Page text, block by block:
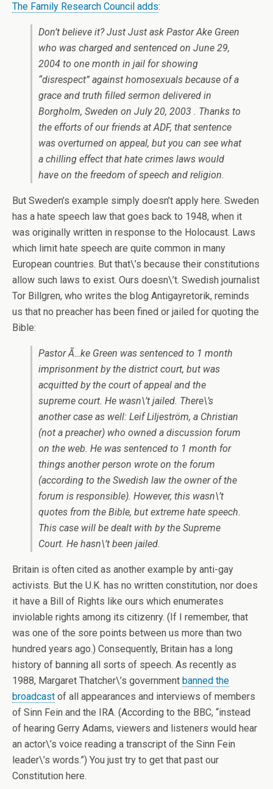
The Family Research Council adds:
Don’t believe it? Just Just ask Pastor Ake Green
who was charged and sentenced on June 29,
2004 to one month in jail for showing
“disrespect” against homosexuals because of a
grace and truth filled sermon delivered in
Borgholm, Sweden on July 20, 2003 . Thanks to
the efforts of our friends at ADF, that sentence
was overturned on appeal, but you can see what
a chilling effect that hate crimes laws would
have on the freedom of speech and religion.
But Sweden’s example simply doesn’t apply here. Sweden
has a hate speech law that goes back to 1948, when it
was originally written in response to the Holocaust. Laws
which limit hate speech are quite common in many
European countries. But that\’s because their constitutions
allow such laws to exist. Ours doesn\’t. Swedish journalist
Tor Billgren, who writes the blog Antigayretorik, reminds
us that no preacher has been fined or jailed for quoting the
Bible:
Pastor Ã…ke Green was sentenced to 1 month
imprisonment by the district court, but was
acquitted by the court of appeal and the
supreme court. He wasn\’t jailed. There\’s
another case as well: Leif Liljeström, a Christian
(not a preacher) who owned a discussion forum
on the web. He was sentenced to 1 month for
things another person wrote on the forum
(according to the Swedish law the owner of the
forum is responsible). However, this wasn\’t
quotes from the Bible, but extreme hate speech.
This case will be dealt with by the Supreme
Court. He hasn\’t been jailed.
Britain is often cited as another example by anti-gay
activists. But the U.K. has no written constitution, nor does
it have a Bill of Rights like ours which enumerates
inviolable rights among its citizenry. (If I remember, that
was one of the sore points between us more than two
hundred years ago.) Consequently, Britain has a long
history of banning all sorts of speech. As recently as
1988, Margaret Thatcher\’s government banned the
broadcast of all appearances and interviews of members
of Sinn Fein and the IRA. (According to the BBC, “instead
of hearing Gerry Adams, viewers and listeners would hear
an actor\’s voice reading a transcript of the Sinn Fein
leader\’s words.”) You just try to get that past our
Constitution here.